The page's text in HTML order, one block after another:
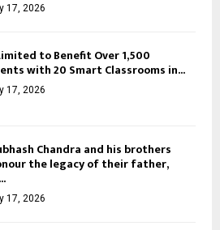
17, 2026
to Benefit Over 1,500
with 20 Smart Classrooms in...
17, 2026
Chandra and his brothers
the legacy of their father,
17, 2026